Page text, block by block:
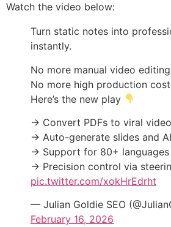
Watch the video below:
Turn static notes into
instantly.
No more manual video
No more high production
Here’s the new play
→ Convert PDFs to viral
→ Auto-generate slides and
→ Support for 80+ languages
→ Precision control via
pic.twitter.com/xokHrEdrht
— Julian Goldie SEO
February 16, 2026